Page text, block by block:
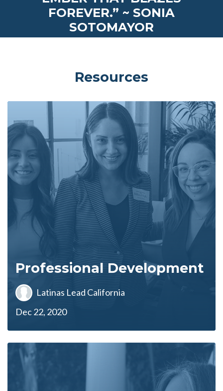
FOREVER.” ~ SONIA
SOTOMAYOR
Resources
Professional Development
Latinas Lead California
Dec 22, 2020